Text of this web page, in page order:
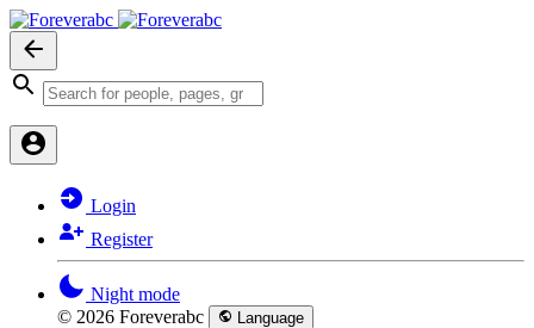
Login
Register
Night mode
© 2026 Foreverabc
Language